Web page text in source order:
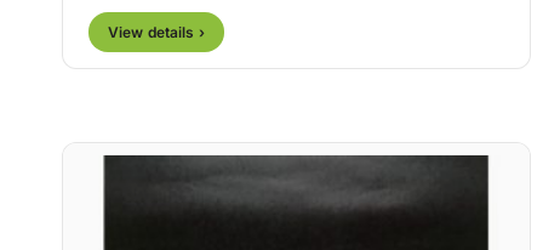
View details ›